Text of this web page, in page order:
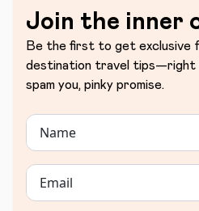
Join the inner
Be the first to get exclusive
destination travel tips—right
spam you, pinky promise.